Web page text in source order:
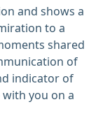
and shows a
to a
shared
of
indicator of
you on a